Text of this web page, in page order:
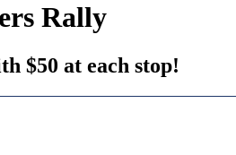
Rally
$50 at each stop!